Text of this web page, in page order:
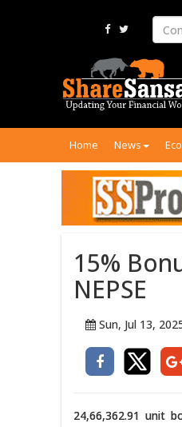
Home News
15%
NEPSE
Sun, Jul 13,
24,66,362.91 unit